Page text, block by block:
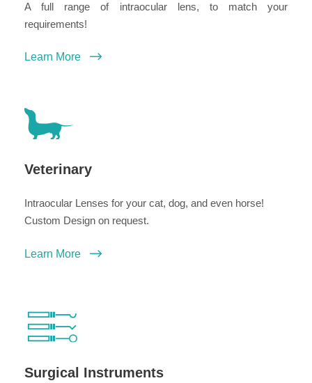
A full range of intraocular lens, to match your
requirements!
Learn More
Veterinary
Intraocular Lenses for your cat, dog, and even horse!
Custom Design on request.
Learn More
Surgical Instruments